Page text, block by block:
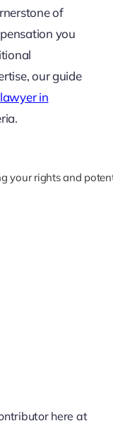
of
you
our guide
in
your rights and
here at